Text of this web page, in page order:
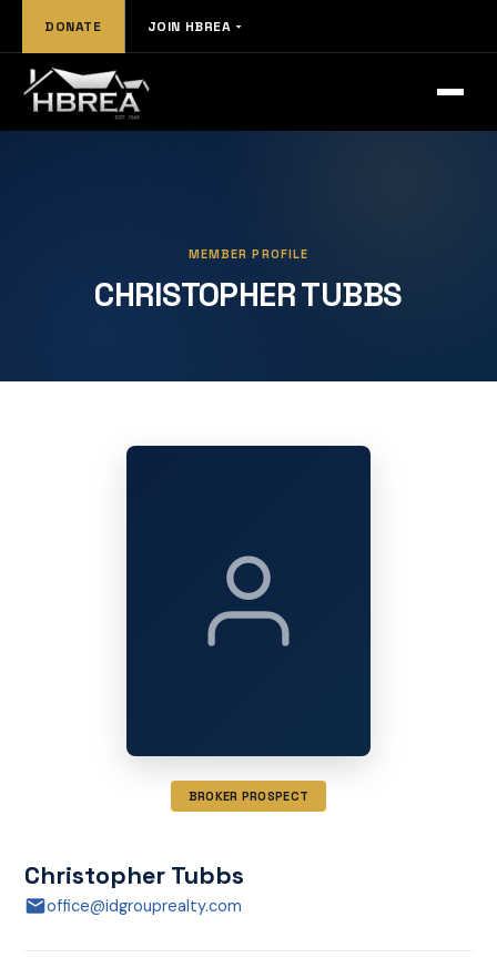
DONATE JOIN HBREA
MEMBER PROFILE
CHRISTOPHER TUBBS
BROKER PROSPECT
Christopher Tubbs
office@idgrouprealty.com